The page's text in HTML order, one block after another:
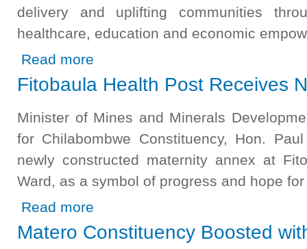
delivery and uplifting communities
healthcare, education and economic
Read more
Fitobaula Health Post Receives
Minister of Mines and Minerals
for Chilabombwe Constituency, Hon.
newly constructed maternity annex at
Ward, as a symbol of progress and hope
Read more
Matero Constituency Boosted